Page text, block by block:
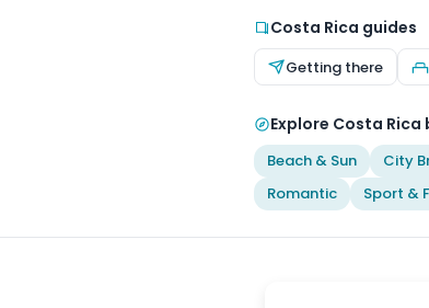
Costa Rica guides
Getting there
Explore Costa
Beach & Sun City
Romantic
Sport &